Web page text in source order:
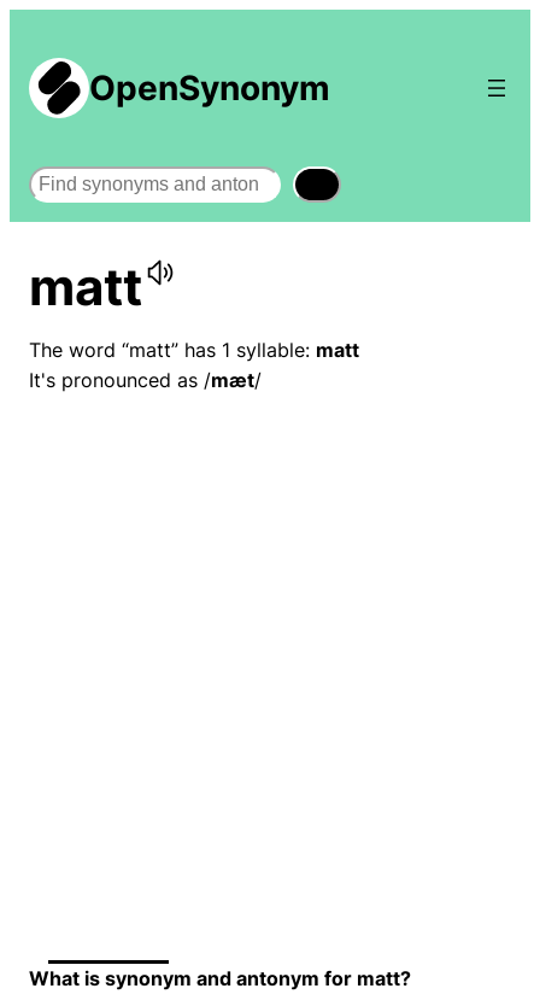
OpenSynonym
Search
matt
The word “matt” has 1 syllable: matt
It's pronounced as /mæt/
What is synonym and antonym for matt?